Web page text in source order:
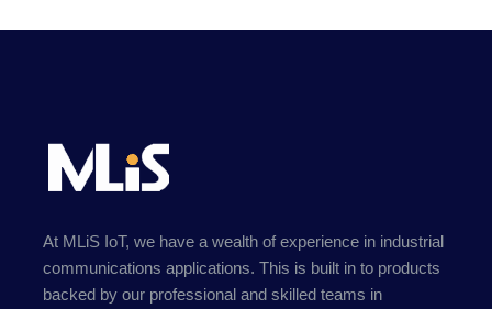
At MLiS IoT, we have a wealth of experience in industrial
communications applications. This is built in to products
backed by our professional and skilled teams in